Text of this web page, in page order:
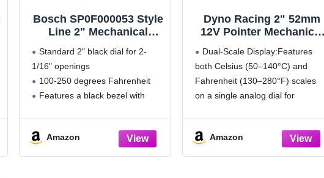
Bosch SP0F000053 Style
Line 2" Mechanical
Gauge (Black Dial Face,
Black Bezel)
Standard 2" black dial for 2-
1/16" openings
100-250 degrees Fahrenheit
Features a black bezel with
Includes mounting hardware
and 12 volt internal back lighting
Amazon
Dyno Racing 2" 52mm
12V Pointer Mechanical
Gauge (50-140℃,130-
280℉),Yellow Light Car
Meter with Sensor NPT
1/2, NPT 3/8, NPT 1/4,
Dual-Scale Display:Features
both Celsius (50–140°C) and
Fahrenheit (130–280°F) scales
on a single analog dial for
never used.High sensitivity and
easy operation， Equipped with
Amazon